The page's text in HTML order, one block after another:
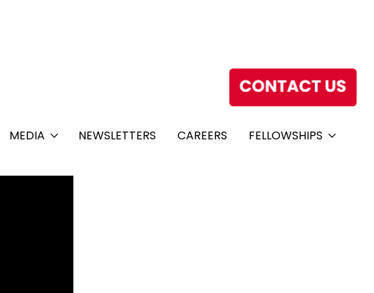
MEDIA NEWSLETTERS CAREERS FELLOWSHIPS